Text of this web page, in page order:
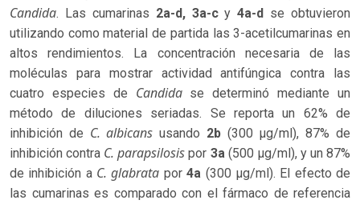
Candida. Las cumarinas 2a-d, 3a-cy4a-d se obtuvieron
utilizando como material de partida las 3-acetilcumarinas en
altos rendimientos. La concentración necesaria de las
moléculas para mostrar actividad antifúngica contra las
cuatro especies de Candidase determinó mediante un
método de diluciones seriadas. Se reporta un 62% de
inhibición de C. albicans usando 2b(300 µg/ml), 87% de
inhibición contra C. parapsilosis por 3a (500 µg/ml), y un 87%
de inhibición a C. glabrata por4a (300 µg/ml). El efecto de
las cumarinas es comparado con el fármaco de referencia